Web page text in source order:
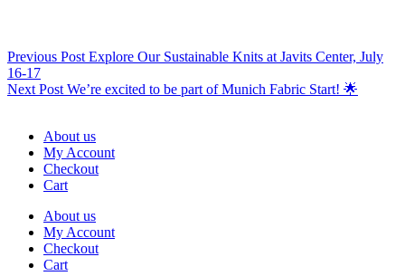
Previous Post Explore Our Sustainable Knits at Javits Center, July
16-17
Next Post We’re excited to be part of Munich Fabric Start! 🌟
About us
My Account
Checkout
Cart
About us
My Account
Checkout
Cart